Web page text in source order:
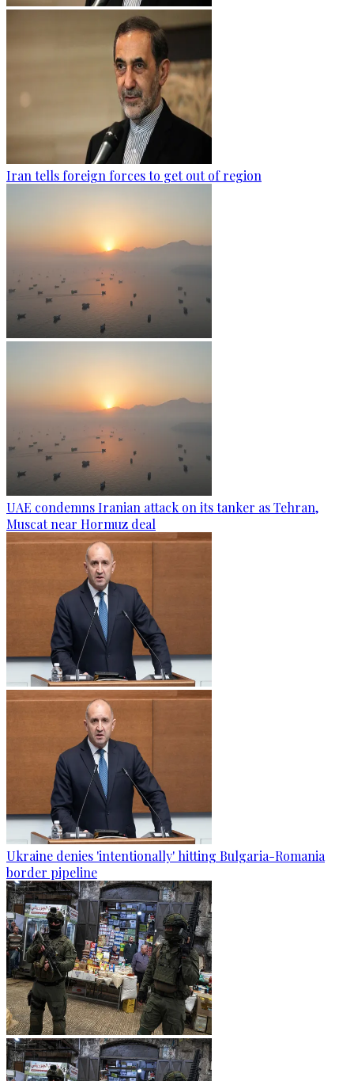
Iran tells foreign forces to get out of region
UAE condemns Iranian attack on its tanker as Tehran,
Muscat near Hormuz deal
Ukraine denies 'intentionally' hitting Bulgaria-Romania
border pipeline